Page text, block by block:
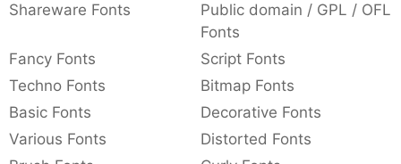
Shareware Fonts
Public domain / GPL / OFL
Fonts
Fancy Fonts
Script Fonts
Techno Fonts
Bitmap Fonts
Basic Fonts
Decorative Fonts
Various Fonts
Distorted Fonts